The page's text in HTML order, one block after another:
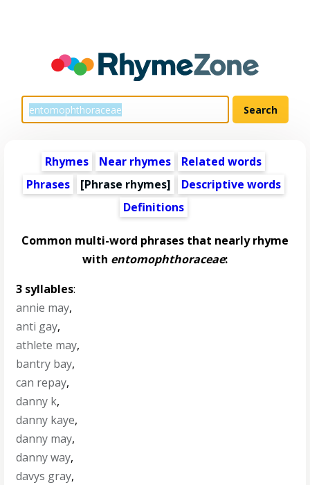
Rhymes Near rhymes
Related words
Phrases
[Phrase rhymes]
Descriptive words
Definitions
Common multi-word phrases that nearly rhyme
with entomophthoraceae:
3 syllables:
annie may,
anti gay,
athlete may,
bantry bay,
can repay,
danny k,
danny kaye,
danny may,
danny way,
davys gray,